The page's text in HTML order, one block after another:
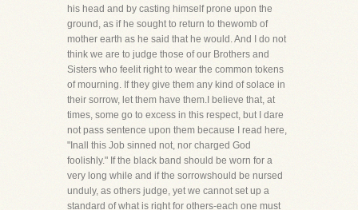
his head and by casting himself prone upon the
ground, as if he sought to return to thewomb of
mother earth as he said that he would. And I do not
think we are to judge those of our Brothers and
Sisters who feelit right to wear the common tokens
of mourning. If they give them any kind of solace in
their sorrow, let them have them.I believe that, at
times, some go to excess in this respect, but I dare
not pass sentence upon them because I read here,
"Inall this Job sinned not, nor charged God
foolishly." If the black band should be worn for a
very long while and if the sorrowshould be nursed
unduly, as others judge, yet we cannot set up a
standard of what is right for others-each one must